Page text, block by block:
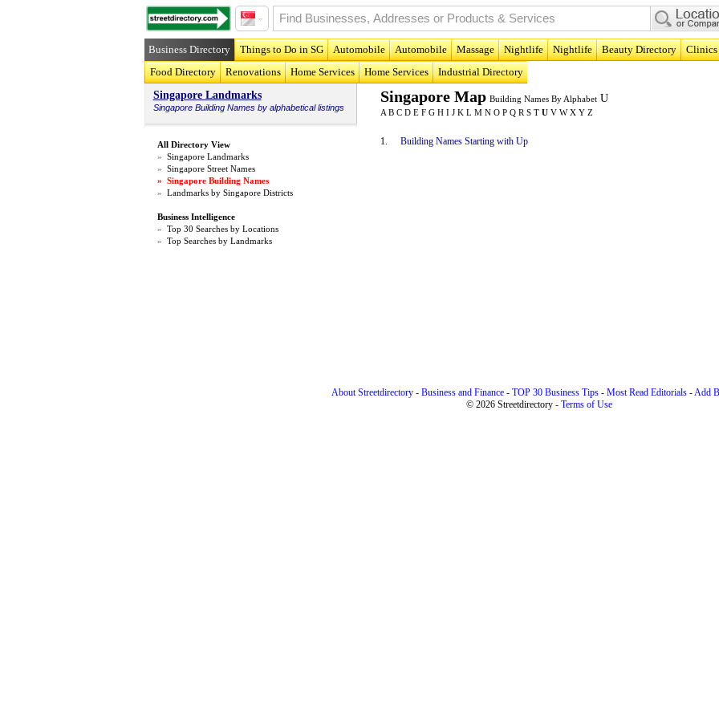
Business Directory Things to Do in SG Automobile Automobile Massage Nightlife Nightlife Beauty Directory Clinics
Food Directory
Renovations Home Services Home Services
Industrial Directory
Singapore Landmarks
Singapore Building Namesby alphabetical listings
All Directory View
» Singapore Landmarks
» Singapore Street Names
» Singapore Building Names
» Landmarks by Singapore Districts
Business Intelligence
» Top 30 Searches by Locations
» Top Searches by Landmarks
Singapore Map Building Names By Alphabet U
A B C D E F G H I J K L M N O P Q R S T U V W X Y Z
1. Building Names Starting with Up
About Streetdirectory- Business and Finance- TOP 30 Business Tips- Most Read Editorials-Add
© 2026 Streetdirectory - Terms of Use